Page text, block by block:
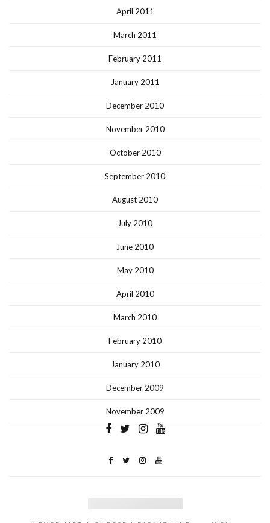
April 2011
March 2011
February 2011
January 2011
December 2010
November 2010
October 2010
September 2010
August 2010
July 2010
June 2010
May 2010
April 2010
March 2010
February 2010
January 2010
December 2009
November 2009